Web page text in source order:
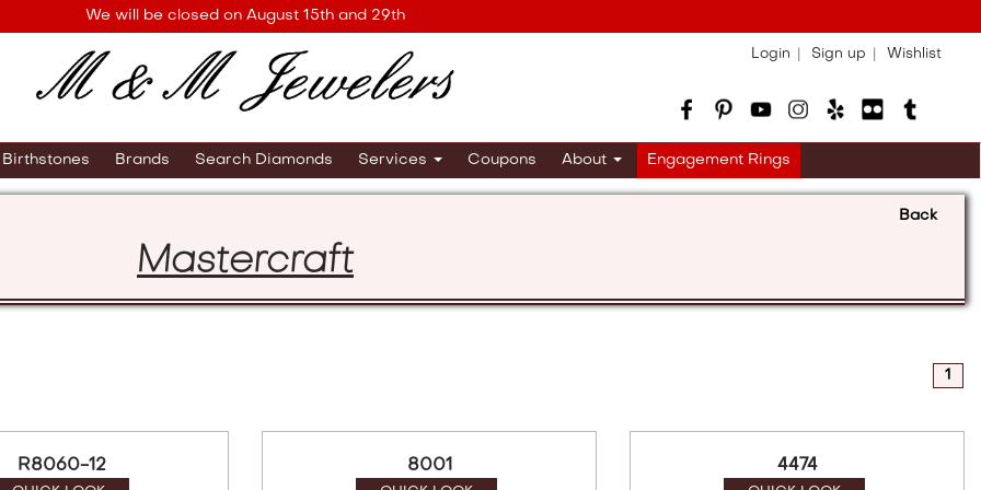
We will be closed on August 15th and 29th
Login Sign up Wishlist
Birthstones Brands Search Diamonds Services Coupons About Engagement Rings
Back
Mastercraft
1
R8060-12 8001 4474